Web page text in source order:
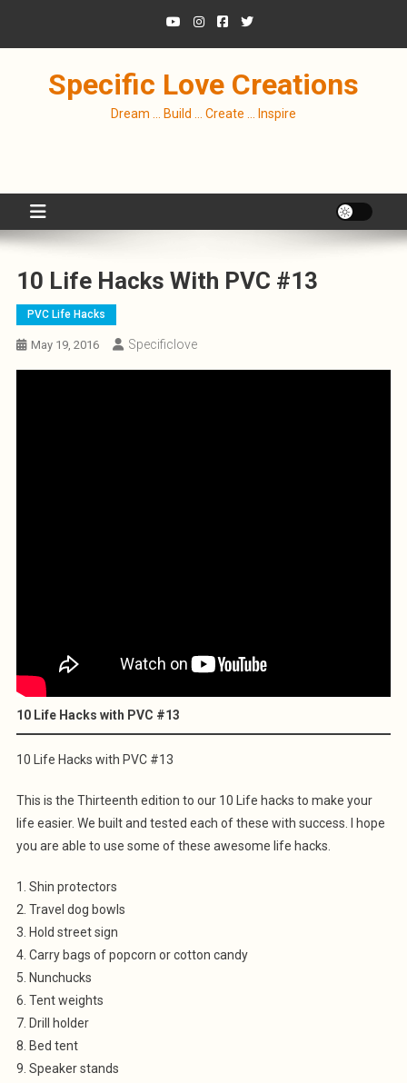
Specific Love Creations
Dream … Build … Create … Inspire
10 Life Hacks With PVC #13
PVC Life Hacks
May 19, 2016 Specificlove
10 Life Hacks with PVC #13
10 Life Hacks with PVC #13
This is the Thirteenth edition to our 10 Life hacks to make your
life easier. We built and tested each of these with success. I hope
you are able to use some of these awesome life hacks.
1. Shin protectors
2. Travel dog bowls
3. Hold street sign
4. Carry bags of popcorn or cotton candy
5. Nunchucks
6. Tent weights
7. Drill holder
8. Bed tent
9. Speaker stands